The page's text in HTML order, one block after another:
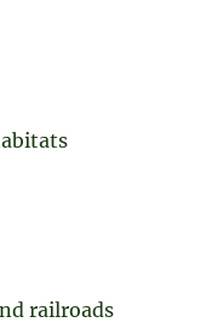
railroads